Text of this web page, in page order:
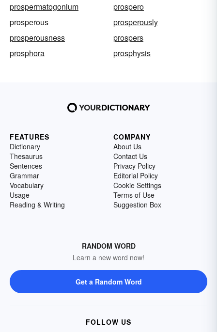
prospermatogonium
prospero
prosperous
prosperously
prosperousness
prospers
prosphora
prosphysis
FEATURES
Dictionary
Thesaurus
Sentences
Grammar
Vocabulary
Usage
Reading & Writing
COMPANY
About Us
Contact Us
Privacy Policy
Editorial Policy
Cookie Settings
Terms of Use
Suggestion Box
RANDOM WORD
Learn a new word now!
Get a Random Word
FOLLOW US